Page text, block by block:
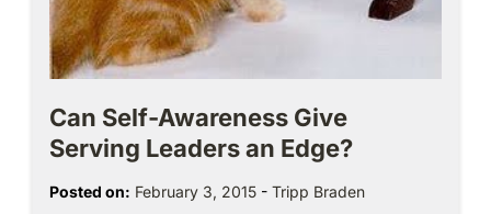
Can Self-Awareness Give
Serving Leaders an Edge?
Posted on: February 3, 2015 - Tripp Braden